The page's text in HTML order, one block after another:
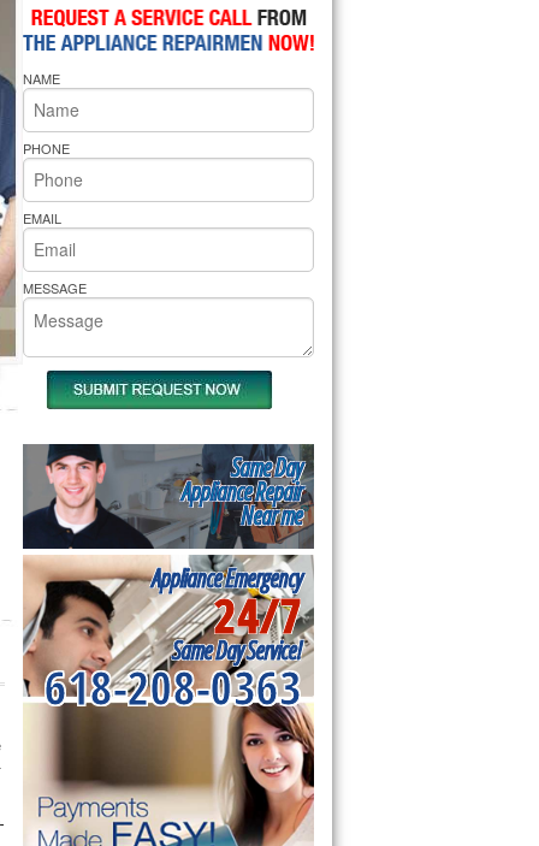
Microwave Repair
Oven Repair
Cooktop Repair
Pride Repair
NAME
PHONE
EMAIL
MESSAGE
Same Day
Appliance Repair
Near me
Appliance Emergency
24/7
Same Day Service!
618-208-0363